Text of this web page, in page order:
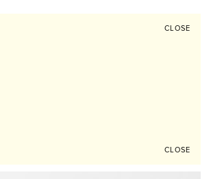
CLOSE
CLOSE